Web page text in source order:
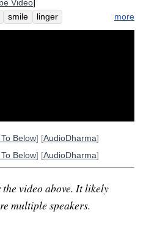
Video]
smile
linger
simpatico
instant
more
Below] [AudioDharma]
Below] [AudioDharma]
video above. It likely
multiple speakers.